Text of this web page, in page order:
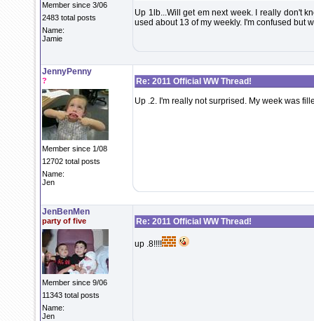
Member since 3/06
2483 total posts
Name:
Jamie
Up 1lb...Will get em next week. I really don't
used about 13 of my weekly. I'm confused but
JennyPenny
?
Member since 1/08
12702 total posts
Name:
Jen
Re: 2011 Official WW Thread!
Up .2. I'm really not surprised. My week was
JenBenMen
party of five
Member since 9/06
11343 total posts
Name:
Jen
Re: 2011 Official WW Thread!
up .8!!!!